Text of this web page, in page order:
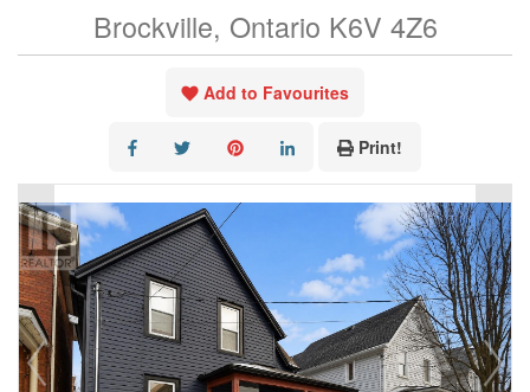
Brockville, Ontario K6V 4Z6
Add to Favourites
Print!